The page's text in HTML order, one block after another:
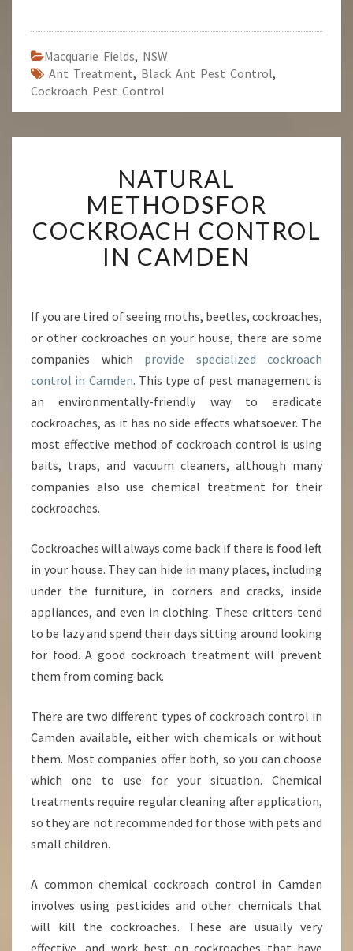
Macquarie Fields, NSW
Ant Treatment, Black Ant Pest Control,
Cockroach Pest Control
T
U
R
A
L
T
H
D
S
F
O
C
O
C
A
C
H
C
O
T
L
C
A
M
D
NATURAL
METHODSFOR
COCKROACH CONTROL
IN CAMDEN
If you are tired of seeing moths, beetles, cockroaches,
or other cockroaches on your house, there are some
companies which provide specialized cockroach
control in Camden. This type of pest management is
an environmentally-friendly way to eradicate
cockroaches, as it has no side effects whatsoever. The
most effective method of cockroach control is using
baits, traps, and vacuum cleaners, although many
companies also use chemical treatment for their
cockroaches.
Cockroaches will always come back if there is food left
in your house. They can hide in many places, including
under the furniture, in corners and cracks, inside
appliances, and even in clothing. These critters tend
to be lazy and spend their days sitting around looking
for food. A good cockroach treatment will prevent
them from coming back.
There are two different types of cockroach control in
Camden available, either with chemicals or without
them. Most companies offer both, so you can choose
which one to use for your situation. Chemical
treatments require regular cleaning after application,
so they are not recommended for those with pets and
small children.
A common chemical cockroach control in Camden
involves using pesticides and other chemicals that
will kill the cockroaches. These are usually very
effective, and work best on cockroaches that have